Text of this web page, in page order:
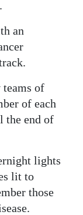
an
of
of each
the end of
lights
lit to
those